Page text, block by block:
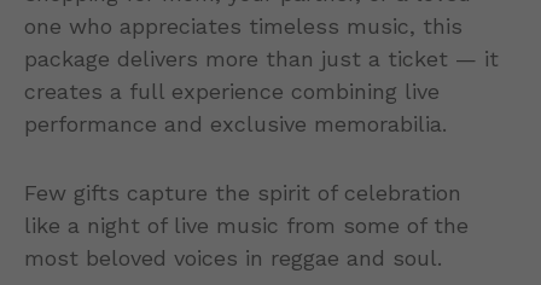
one who appreciates timeless music, this
package delivers more than just a ticket — it
creates a full experience combining live
performance and exclusive memorabilia.
Few gifts capture the spirit of celebration
like a night of live music from some of the
most beloved voices in reggae and soul.